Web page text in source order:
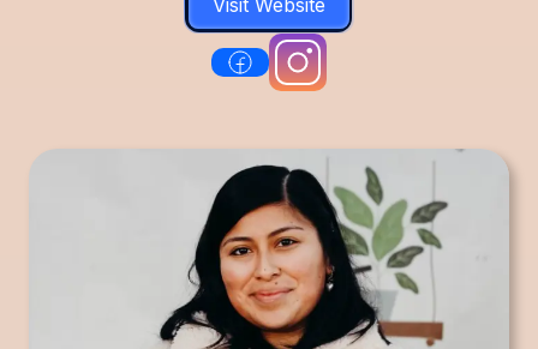
Visit Website